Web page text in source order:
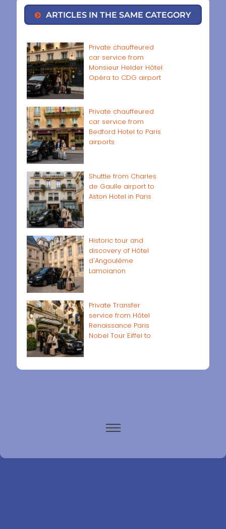
ARTICLES IN THE SAME CATEGORY
Private chauffeured
car service from
Monsieur Helder Hôtel
Opéra to CDG airport
Private chauffeured
car service from
Bedford Hotel to Paris
airports
Shuttle from Charles
de Gaulle airport to
Aston Hotel in Paris
Historic tour and
discovery of Hôtel
d'Angoulême
Lamoignon
Private Transfer
service from Hôtel
Renaissance Paris
Nobel Tour Eiffel to